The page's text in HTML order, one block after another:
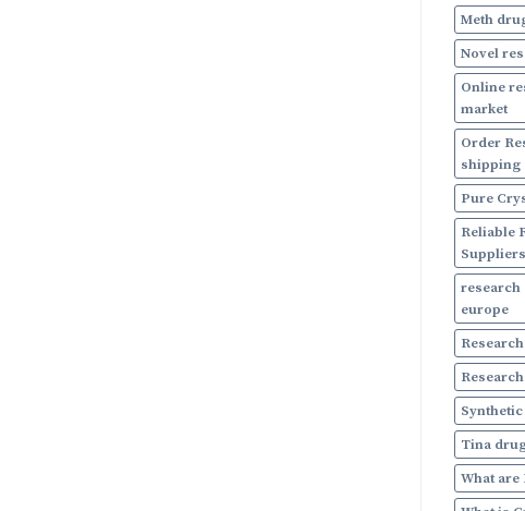
Meth
Novel
Online
market
Order
shipping
Pure
Reliable
Suppliers
research
europe
Tina
What are